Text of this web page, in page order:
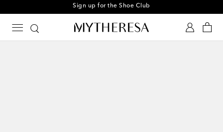
Sign up for the Shoe Club